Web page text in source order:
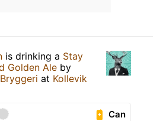
is drinking a Stay
Golden Ale by
at Kollevik
Can